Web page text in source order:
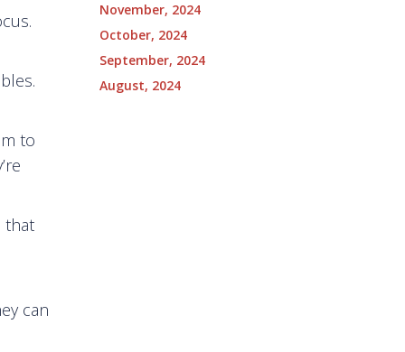
to
that
can
November, 2024
October, 2024
September, 2024
August, 2024